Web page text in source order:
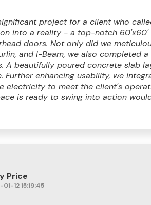
project for a client who
into a reality - a top-notch 60'x60'
doors. Not only did we
and I-Beam, we also completed
A beautifully poured concrete slab
Further enhancing usability, we
electricity to meet the client's
is ready to swing into action
Price
12 15:19:45